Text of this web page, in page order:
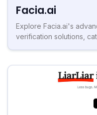
Facia.ai
Explore Facia.ai's
verification solutions,